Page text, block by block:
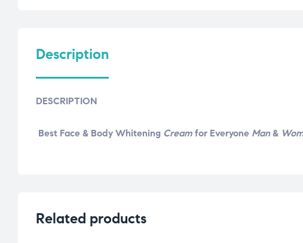
Description
DESCRIPTION
Best Face & Body Whitening Cream for Everyone Man&
Related products